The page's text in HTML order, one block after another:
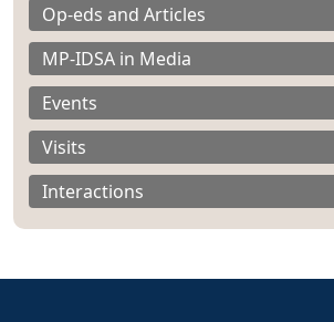
Op-eds and Articles
MP-IDSA in Media
Events
Visits
Interactions